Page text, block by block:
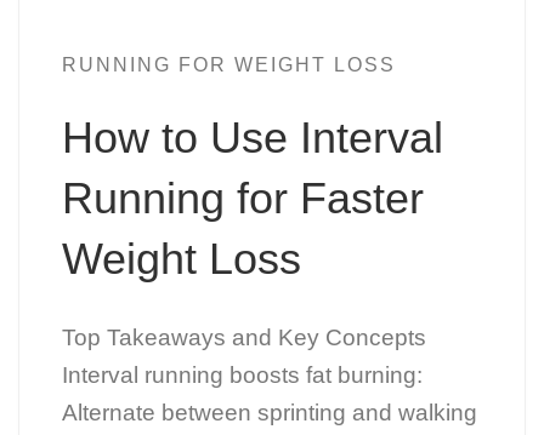
RUNNING FOR WEIGHT LOSS
How to Use Interval
Running for Faster
Weight Loss
Top Takeaways and Key Concepts
Interval running boosts fat burning:
Alternate between sprinting and walking